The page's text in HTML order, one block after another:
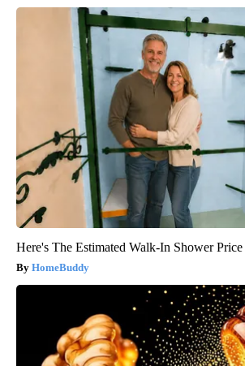
Here's The Estimated Walk-In Shower
HomeBuddy